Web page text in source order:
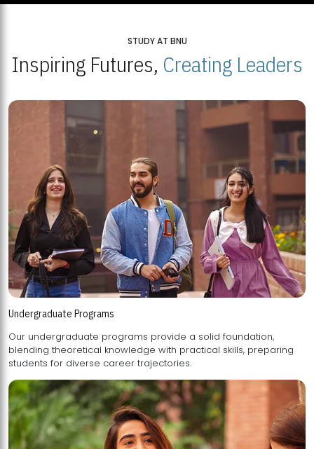
STUDY AT BNU
Inspiring Futures, Creating Leaders
Undergraduate Programs
Our undergraduate programs provide a solid foundation,
blending theoretical knowledge with practical skills, preparing
students for diverse career trajectories.